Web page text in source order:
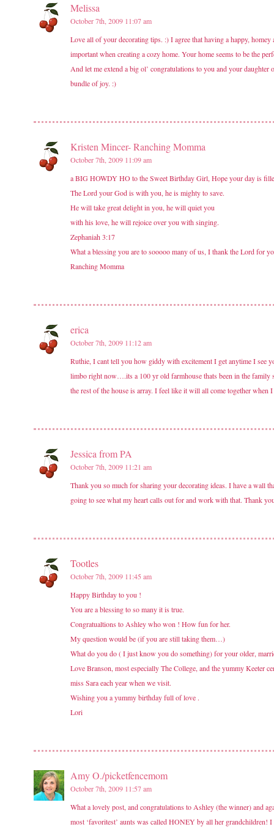
Melissa
October 7th, 2009 11:07 am
Love all of your decorating tips. :) I agree that having a happy,
important when creating a cozy home. Your home seems to be the
And let me extend a big ol’ congratulations to you and your
bundle of joy. :)
Kristen Mincer- Ranching Momma
October 7th, 2009 11:09 am
a BIG HOWDY HO to the Sweet Birthday Girl, Hope your day is
The Lord your God is with you, he is mighty to save.
He will take great delight in you, he will quiet you
with his love, he will rejoice over you with singing.
Zephaniah 3:17
What a blessing you are to sooooo many of us, I thank the Lord for
Ranching Momma
erica
October 7th, 2009 11:12 am
Ruthie, I cant tell you how giddy with excitement I get anytime I see
limbo right now….its a 100 yr old farmhouse thats been in the family
the rest of the house is array. I feel like it will all come together when
Jessica from PA
October 7th, 2009 11:21 am
Thank you so much for sharing your decorating ideas. I have a wall
going to see what my heart calls out for and work with that. Thank
Tootles
October 7th, 2009 11:45 am
Happy Birthday to you !
You are a blessing to so many it is true.
Congratualtions to Ashley who won ! How fun for her.
My question would be (if you are still taking them…)
What do you do ( I just know you do something) for your older,
Love Branson, most especially The College, and the yummy Keeter
miss Sara each year when we visit.
Wishing you a yummy birthday full of love .
Lori
Amy O./picketfencemom
October 7th, 2009 11:57 am
What a lovely post, and congratulations to Ashley (the winner) and
most ‘favoritest’ aunts was called HONEY by all her grandchildren!